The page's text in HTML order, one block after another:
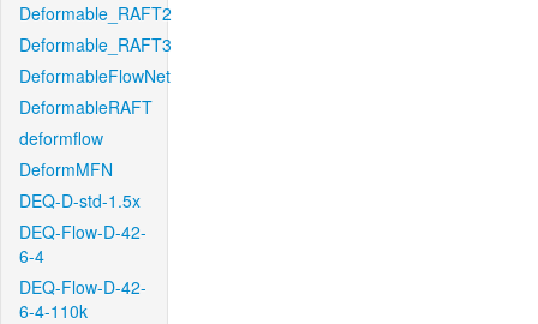
Deformable_RAFT2
Deformable_RAFT3
DeformableFlowNet
DeformableRAFT
deformflow
DeformMFN
DEQ-D-std-1.5x
DEQ-Flow-D-42-
6-4
DEQ-Flow-D-42-
6-4-110k